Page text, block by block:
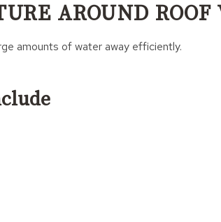
AROUND ROOF
amounts of water away efficiently.